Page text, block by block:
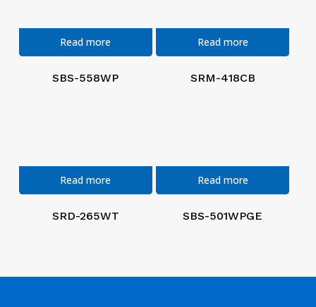
Read more
SBS-558WP
Read more
SRM-418CB
Read more
SRD-265WT
Read more
SBS-501WPGE